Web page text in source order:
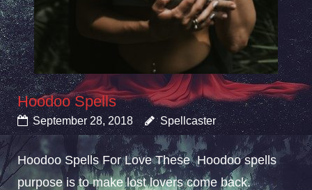
Hoodoo Spells
September 28, 2018 Spellcaster
Hoodoo Spells For Love These Hoodoo spells
purpose is to make lost lovers come back.